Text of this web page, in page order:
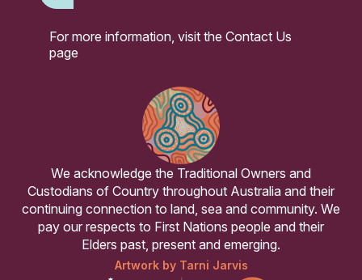
For more information, visit the Contact Us
page
We acknowledge the Traditional Owners and
Custodians of Country throughout Australia and their
continuing connection to land, sea and community. We
pay our respects to First Nations people and their
Elders past, present and emerging.
Artwork by Tarni Jarvis